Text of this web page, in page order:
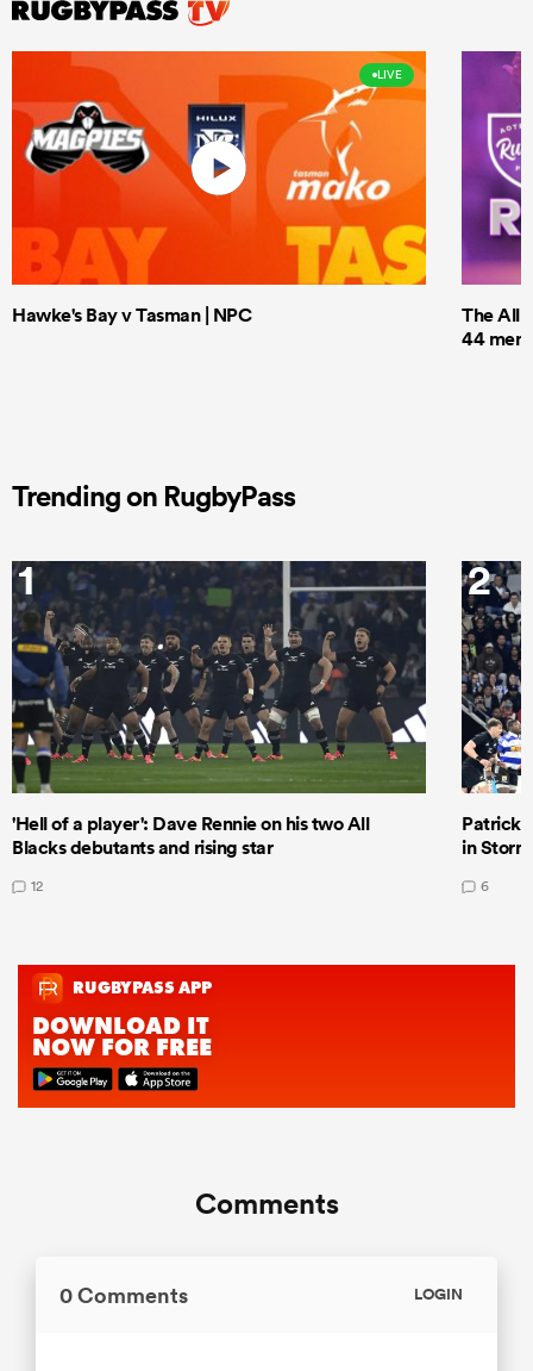
LIVE
Hawke's Bay v Tasman | NPC
The All
44 men
Trending on RugbyPass
1
'Hell of a player': Dave Rennie on his two All
Blacks debutants and rising star
12
2
Patrick
in
6
Comments
0 Comments LOGIN